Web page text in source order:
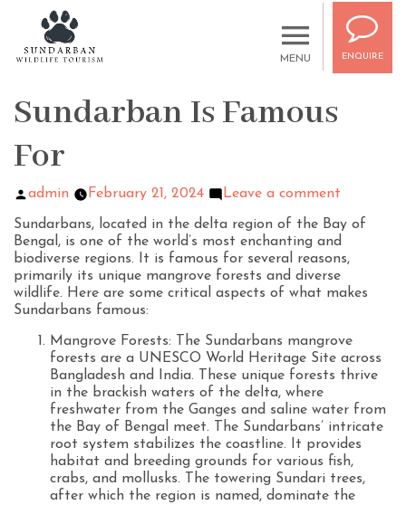
MENU ENQUIRE
Sundarban Is Famous
For
admin February 21, 2024 Leave a comment
Sundarbans, located in the delta region of the Bay of
Bengal, is one of the world’s most enchanting and
biodiverse regions. It is famous for several reasons,
primarily its unique mangrove forests and diverse
wildlife. Here are some critical aspects of what makes
Sundarbans famous:
Mangrove Forests: The Sundarbans mangrove
forests are a UNESCO World Heritage Site across
Bangladesh and India. These unique forests thrive
in the brackish waters of the delta, where
freshwater from the Ganges and saline water from
the Bay of Bengal meet. The Sundarbans’ intricate
root system stabilizes the coastline. It provides
habitat and breeding grounds for various fish,
crabs, and mollusks. The towering Sundari trees,
after which the region is named, dominate the